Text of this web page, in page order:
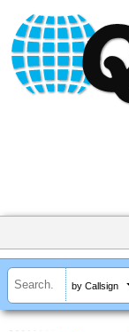
by Callsign